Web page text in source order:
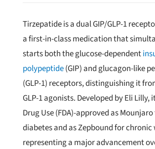
Tirzepatide is a dual GIP/GLP-1
a first-in-class medication that
starts both the glucose-dependent
polypeptide(GIP) and glucagon-like
(GLP-1) receptors, distinguishing it
GLP-1 agonists. Developed by Eli Lilly,
Drug Use (FDA)-approved as
diabetes and as Zepbound for
representing a major advancement